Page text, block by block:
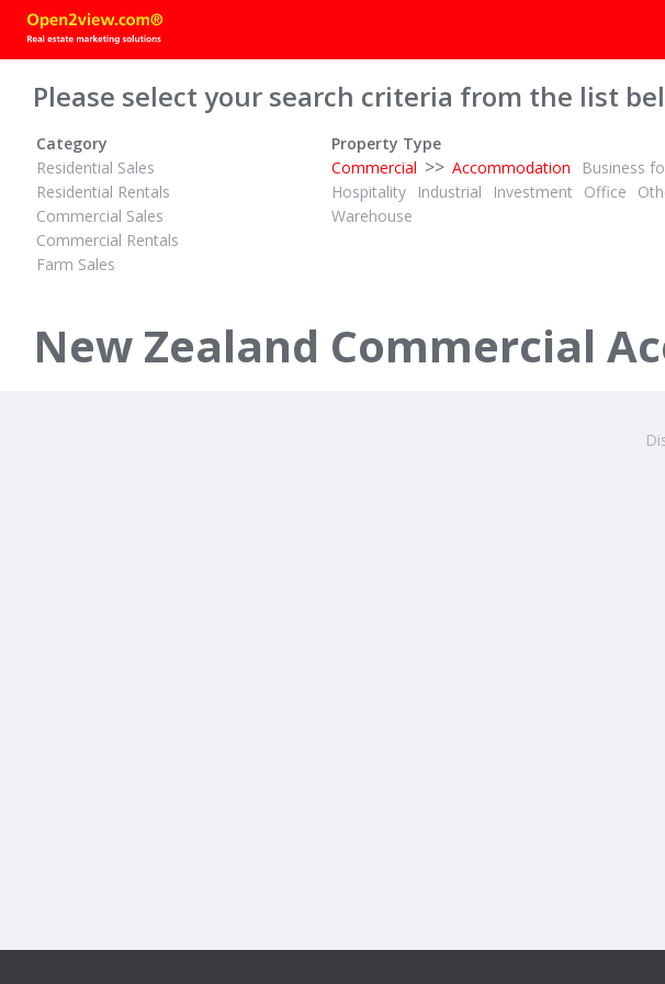
Please select your search criteria from the list
Category
Residential Sales
Residential Rentals
Commercial Sales
Commercial Rentals
Farm Sales
Property Type
Commercial >> Accommodation Business
Hospitality
Industrial Investment Office
Warehouse
New Zealand Commercial
TENDER
99 Lake Road
Ohinemutu, Rotorua
27 Selwyn Road
Paihia, Bay of Islands